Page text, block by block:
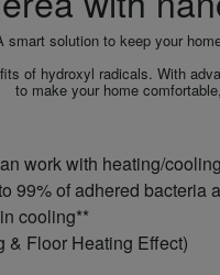
smart solution to keep your
of hydroxyl radicals. With
to make your home
work with heating/
of adhered bacteria
cooling**
& Floor Heating Effect)